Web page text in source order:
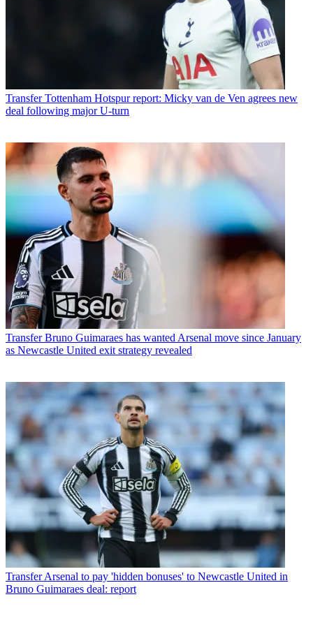
Transfer Tottenham Hotspur report: Micky van de Ven agrees new
deal following major U-turn
Transfer Bruno Guimaraes has wanted Arsenal move since January
as Newcastle United exit strategy revealed
Transfer Arsenal to pay 'hidden bonuses' to Newcastle United in
Bruno Guimaraes deal: report